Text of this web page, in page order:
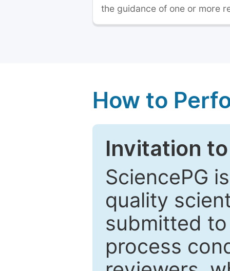
the guidance of one or more
How to
Invitation
SciencePG
quality
submitted
process